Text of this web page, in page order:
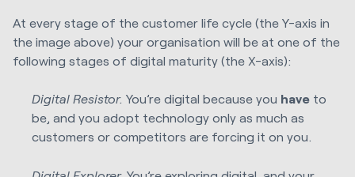
At every stage of the customer life cycle (the Y-axis in
the image above) your organisation will be at one of the
following stages of digital maturity (the X-axis):
Digital Resistor.You’re digital because you have to
be, and you adopt technology only as much as
customers or competitors are forcing it on you.